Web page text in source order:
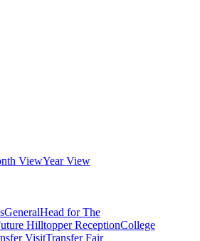
ViewYear View
GeneralHead for The
Hilltopper ReceptionCollege
VisitTransfer Fair